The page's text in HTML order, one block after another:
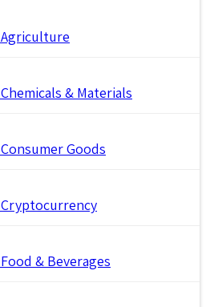
Agriculture
Chemicals & Materials
Consumer Goods
Cryptocurrency
Food & Beverages